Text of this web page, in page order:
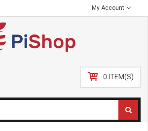
My Account
0 ITEM(S)